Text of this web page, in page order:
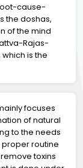
cause-
the doshas,
of the mind
Rajas-
is the
focuses
of natural
to the needs
routine
toxins